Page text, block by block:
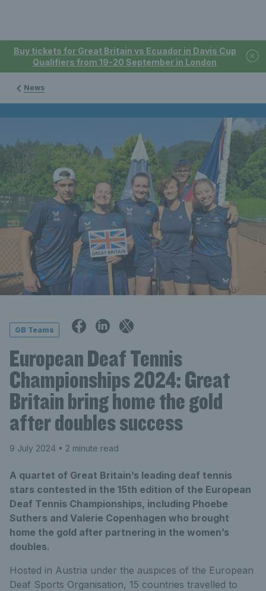
Buy tickets for Great Britain vs Ecuador in Davis Cup
Qualifiers from 19-20 September in London
News
GB Teams
European Deaf Tennis
Championships 2024: Great
Britain bring home the gold
after doubles success
9 July 2024 • 2 minute read
A quartet of Great Britain’s leading deaf tennis
stars contested in the 15th edition of the European
Deaf Tennis Championships, including Phoebe
Suthers and Valerie Copenhagen who brought
home the gold after partnering in the women’s
doubles.
Hosted in Austria under the auspices of the European
Deaf Sports Organisation, 15 countries travelled to